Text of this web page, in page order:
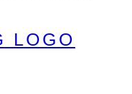
LOGO